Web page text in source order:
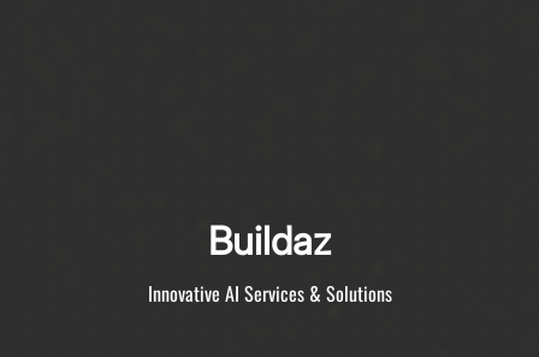
Buildaz
Innovative AI Services & Solutions